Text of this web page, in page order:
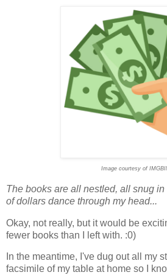
Image courtesy of
The books are all nestled, all snug
of dollars dance through my head...
Okay, not really, but it would be
fewer books than I left with. :0)
In the meantime, I've dug out all my
facsimile of my table at home so I